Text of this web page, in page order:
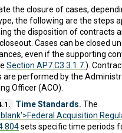
the closure of cases,
the following are the steps
the disposition of contracts
Cases can be closed
even if the supporting
Section AP7.C3.3.1.7.).
are performed by the
Officer (ACO).
Time Standards. The
Acquisition
sets specific time periods